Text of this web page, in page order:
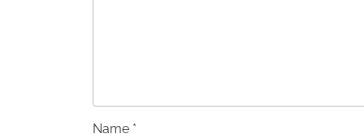
Name *